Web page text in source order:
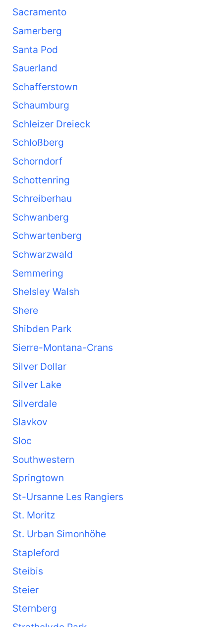
Sacramento
Samerberg
Santa Pod
Sauerland
Schafferstown
Schaumburg
Schleizer Dreieck
Schloßberg
Schorndorf
Schottenring
Schreiberhau
Schwanberg
Schwartenberg
Schwarzwald
Semmering
Shelsley Walsh
Shere
Shibden Park
Sierre-Montana-Crans
Silver Dollar
Silver Lake
Silverdale
Slavkov
Sloc
Southwestern
Springtown
St-Ursanne Les Rangiers
St. Moritz
St. Urban Simonhöhe
Stapleford
Steibis
Steier
Sternberg